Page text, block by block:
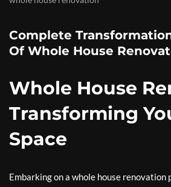
Complete
Of Whole House
Whole House
Transforming
Space
Embarking on a whole house